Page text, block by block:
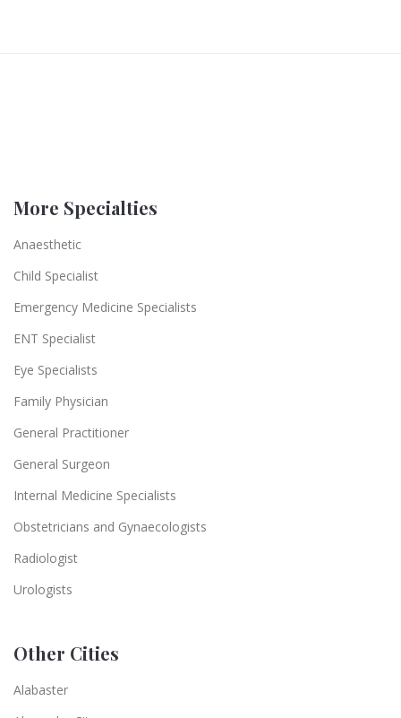
More Specialties
Anaesthetic
Child Specialist
Emergency Medicine Specialists
ENT Specialist
Eye Specialists
Family Physician
General Practitioner
General Surgeon
Internal Medicine Specialists
Obstetricians and Gynaecologists
Radiologist
Urologists
Other Cities
Alabaster